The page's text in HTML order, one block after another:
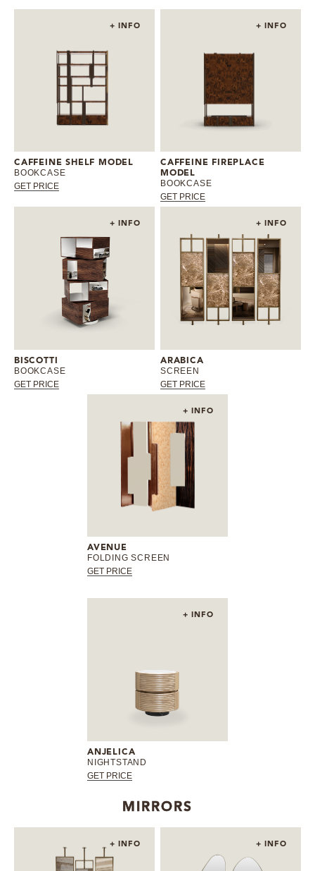
+ INFO
CAFFEINE SHELF MODEL
BOOKCASE
GET PRICE
+ INFO
CAFFEINE FIREPLACE
MODEL
BOOKCASE
GET PRICE
+ INFO
BISCOTTI
BOOKCASE
GET PRICE
+ INFO
ARABICA
SCREEN
GET PRICE
+ INFO
AVENUE
FOLDING SCREEN
GET PRICE
+ INFO
ANJELICA
NIGHTSTAND
GET PRICE
MIRRORS
+ INFO + INFO